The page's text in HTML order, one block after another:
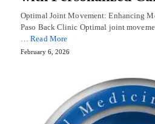
Optimal Joint Movement: Enhancing
Paso Back Clinic Optimal joint
…Read More
February 6, 2026